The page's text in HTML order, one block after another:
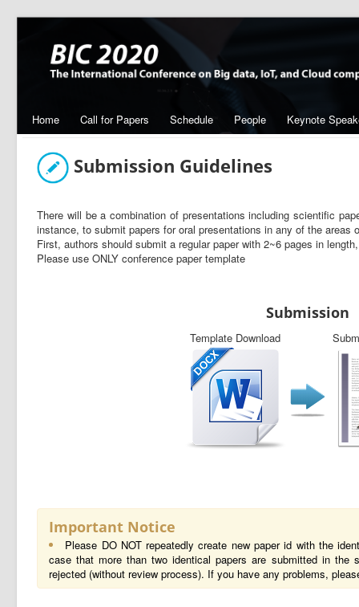
Home Call for Papers Schedule People Keynote
Submission Guidelines
There will be a combination of presentations including scientific
instance, to submit papers for oral presentations in any of the areas
First, authors should submit a regular paper with 2~6 pages in
Please use ONLY conference paper template
Submission
Template Download
Important Notice
Please DO NOT repeatedly create new paper id with the
case that more than two identical papers are submitted in the
rejected (without review process). If you have any problems,